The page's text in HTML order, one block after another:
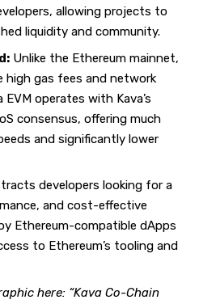
allowing projects to
liquidity and community.
Unlike the Ethereum mainnet,
high gas fees and network
operates with Kava’s
consensus, offering much
and significantly lower
developers looking for a
and cost-effective
Ethereum-compatible dApps
to Ethereum’s tooling and
here: “Kava Co-Chain